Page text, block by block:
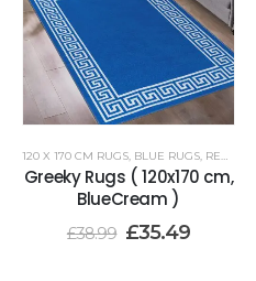
120 X 170 CM RUGS, BLUE RUGS, RENOAZUL RUGS
Greeky Rugs ( 120x170 cm,
BlueCream )
£38.99 £35.49